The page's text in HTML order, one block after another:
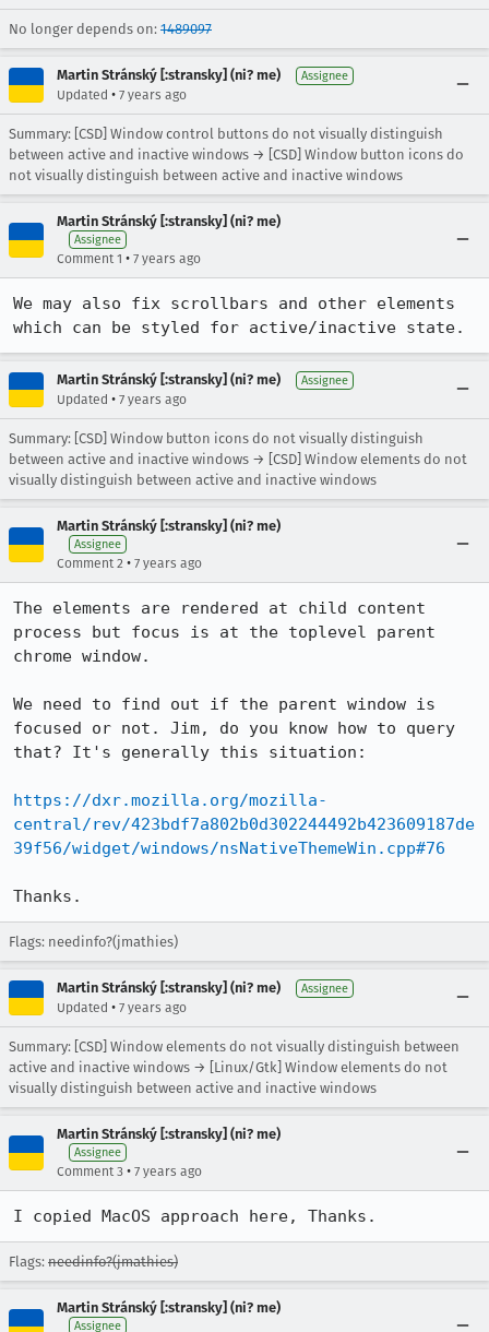
No longer depends on: 1489097
Martin Stránský [:stransky] (ni? me) Assignee
Updated • 7 years ago
Summary: [CSD] Window control buttons do not visually distinguish
between active and inactive windows → [CSD] Window button icons do
not visually distinguish between active and inactive windows
Martin Stránský [:stransky] (ni? me)
Assignee
Comment 1 • 7 years ago
We may also fix scrollbars and other elements
which can be styled for active/inactive state.
Martin Stránský [:stransky] (ni? me) Assignee
Updated • 7 years ago
Summary: [CSD] Window button icons do not visually distinguish
between active and inactive windows → [CSD] Window elements do not
visually distinguish between active and inactive windows
Martin Stránský [:stransky] (ni? me)
Assignee
Comment 2 • 7 years ago
The elements are rendered at child content
process but focus is at the toplevel parent
chrome window.
We need to find out if the parent window is
focused or not. Jim, do you know how to query
that? It's generally this situation:
https://dxr.mozilla.org/mozilla-
central/rev/423bdf7a802b0d302244492b423609187de
39f56/widget/windows/nsNativeThemeWin.cpp#76
Thanks.
Flags: needinfo?(jmathies)
Martin Stránský [:stransky] (ni? me) Assignee
Updated • 7 years ago
Summary: [CSD] Window elements do not visually distinguish between
active and inactive windows → [Linux/Gtk] Window elements do not
visually distinguish between active and inactive windows
Martin Stránský [:stransky] (ni? me)
Assignee
Comment 3 • 7 years ago
I copied MacOS approach here, Thanks.
Flags: needinfo?(jmathies)
Martin Stránský [:stransky] (ni? me)
Assignee